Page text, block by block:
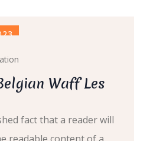
Waff Les
fact that a reader will